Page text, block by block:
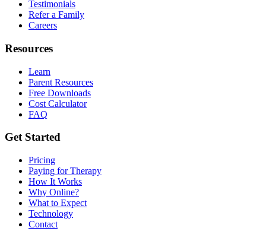
Testimonials
Refer a Family
Careers
Resources
Learn
Parent Resources
Free Downloads
Cost Calculator
FAQ
Get Started
Pricing
Paying for Therapy
How It Works
Why Online?
What to Expect
Technology
Contact